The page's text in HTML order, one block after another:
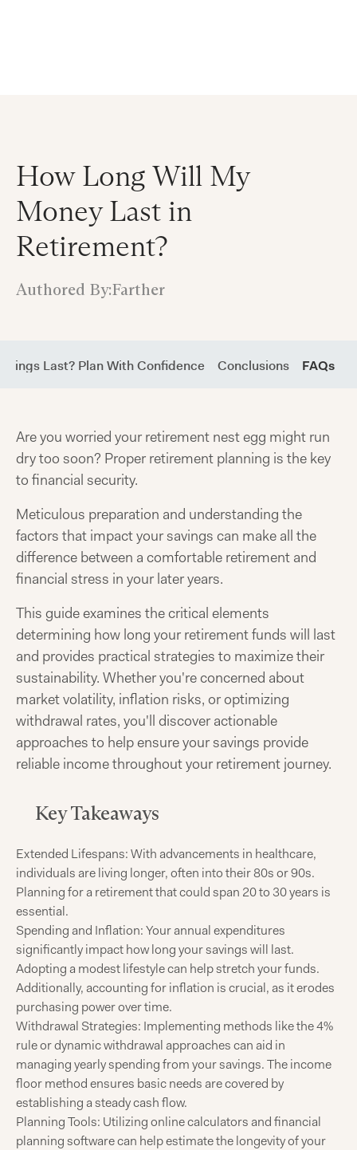
How Long Will My
Money Last in
Retirement?
Authored By:Farther
Last? Plan With Confidence Conclusions FAQs
Are you worried your retirement nest egg might run
dry too soon? Proper retirement planning is the key
to financial security.
Meticulous preparation and understanding the
factors that impact your savings can make all the
difference between a comfortable retirement and
financial stress in your later years.
This guide examines the critical elements
determining how long your retirement funds will last
and provides practical strategies to maximize their
sustainability. Whether you're concerned about
market volatility, inflation risks, or optimizing
withdrawal rates, you'll discover actionable
approaches to help ensure your savings provide
reliable income throughout your retirement journey.
Key Takeaways
Extended Lifespans: With advancements in healthcare,
individuals are living longer, often into their 80s or 90s.
Planning for a retirement that could span 20 to 30 years is
essential.​
Spending and Inflation: Your annual expenditures
significantly impact how long your savings will last.
Adopting a modest lifestyle can help stretch your funds.
Additionally, accounting for inflation is crucial, as it erodes
purchasing power over time.​
Withdrawal Strategies: Implementing methods like the 4%
rule or dynamic withdrawal approaches can aid in
managing yearly spending from your savings. The income
floor method ensures basic needs are covered by
establishing a steady cash flow.​
Planning Tools: Utilizing online calculators and financial
planning software can help estimate the longevity of your